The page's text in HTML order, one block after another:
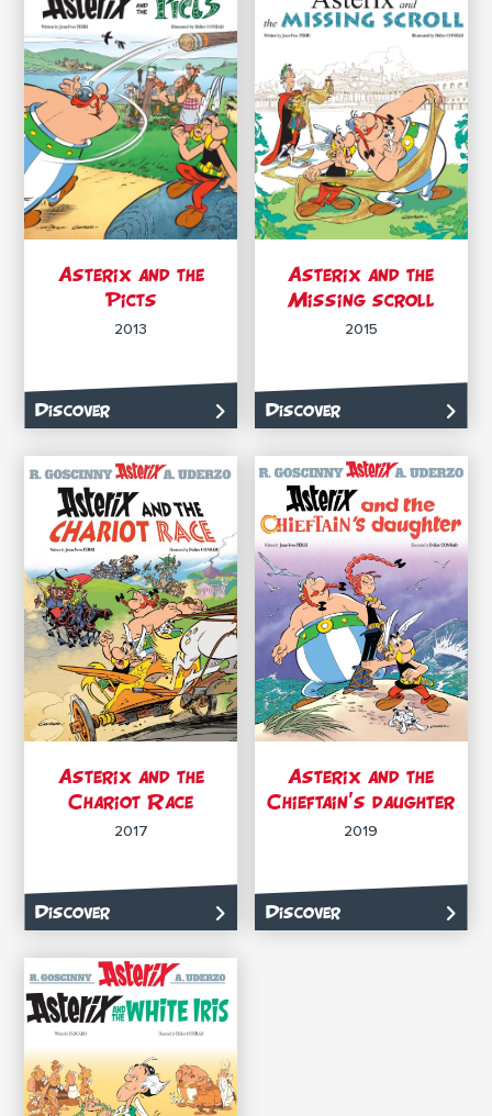
Asterix and the
Picts
2013
Discover
Asterix and the
Missing scroll
2015
Discover
Asterix and the
Chariot Race
2017
Discover
Asterix and the
Chieftain’s daughter
2019
Discover